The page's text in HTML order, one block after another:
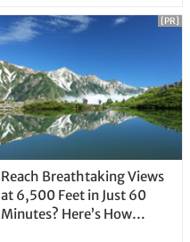
Reach Breathtaking Views
at 6,500 Feet in Just 60
Minutes? Here’s How…
[PR]